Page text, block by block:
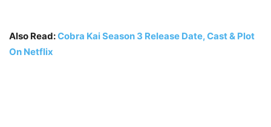
Also Read:Cobra Kai Season 3 Release Date, Cast & Plot
On Netflix